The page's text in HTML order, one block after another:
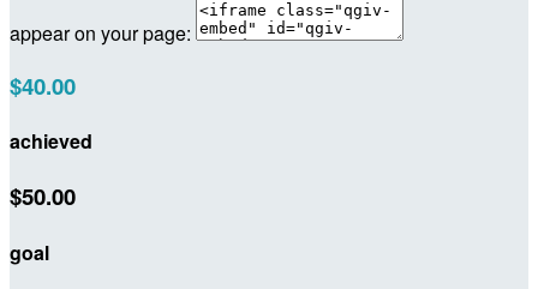
appear on your page:
$40.00
achieved
$50.00
goal